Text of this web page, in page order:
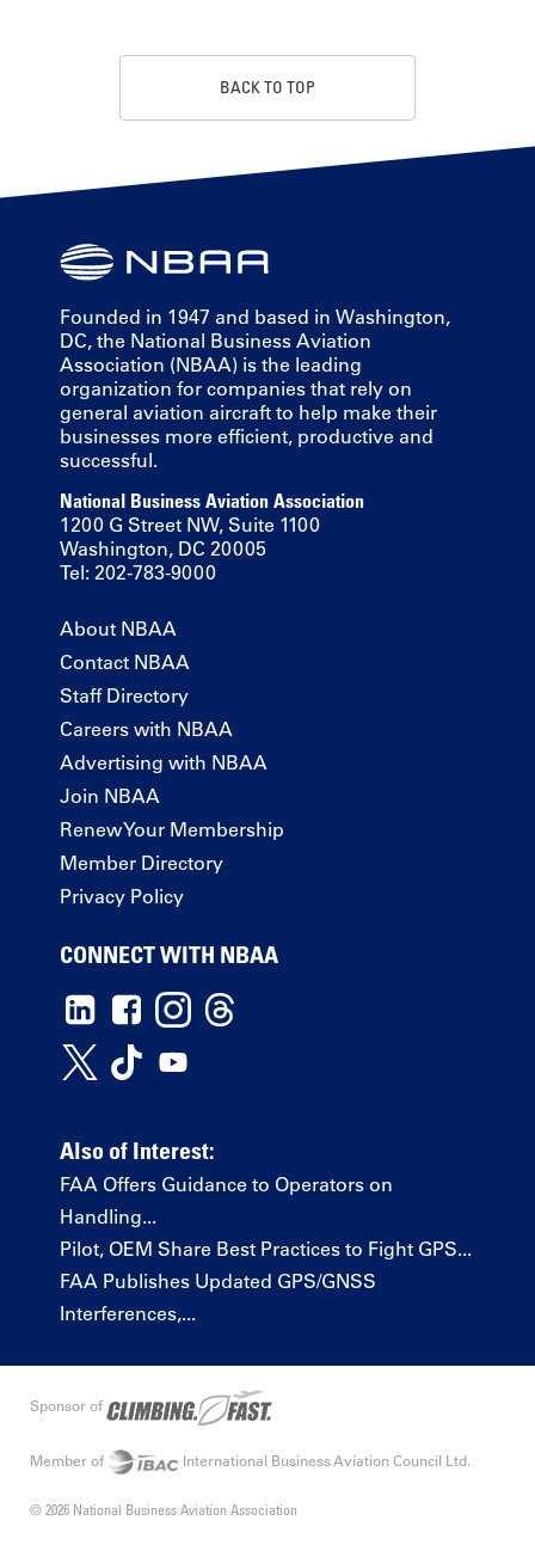
BACK TO TOP
Founded in 1947 and based in Washington,
DC, the National Business Aviation
Association (NBAA) is the leading
organization for companies that rely on
general aviation aircraft to help make their
businesses more efficient, productive and
successful.
National Business Aviation Association
1200 G Street NW, Suite 1100
Washington, DC 20005
Tel: 202-783-9000
About NBAA
Contact NBAA
Staff Directory
Careers with NBAA
Advertising with NBAA
Join NBAA
Renew Your Membership
Member Directory
Privacy Policy
CONNECT WITH NBAA
Also of Interest:
FAA Offers Guidance to Operators on
Handling...
Pilot, OEM Share Best Practices to Fight GPS...
FAA Publishes Updated GPS/GNSS
Interferences,...
Sponsor of
Member of International Business Aviation Council Ltd.
© 2026 National Business Aviation Association